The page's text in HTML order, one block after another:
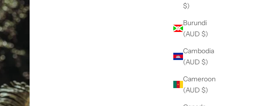
$)
Burundi
(AUD $)
Cambodia
(AUD $)
Cameroon
(AUD $)